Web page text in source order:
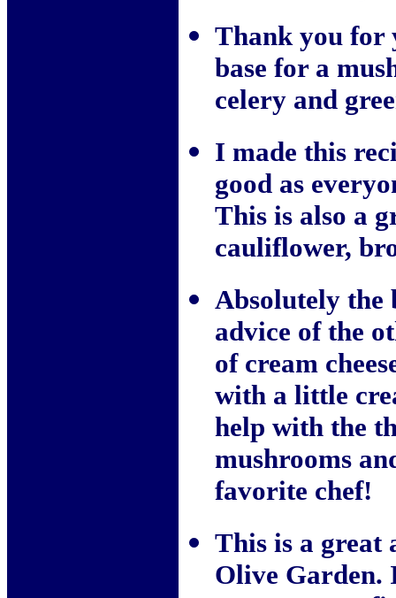
Thank you for
base for a
celery and
I made this
good as
This is also a
cauliflower,
Absolutely the
advice of the
of cream
with a little
help with the
mushrooms
favorite chef!
This is a great
Olive Garden.